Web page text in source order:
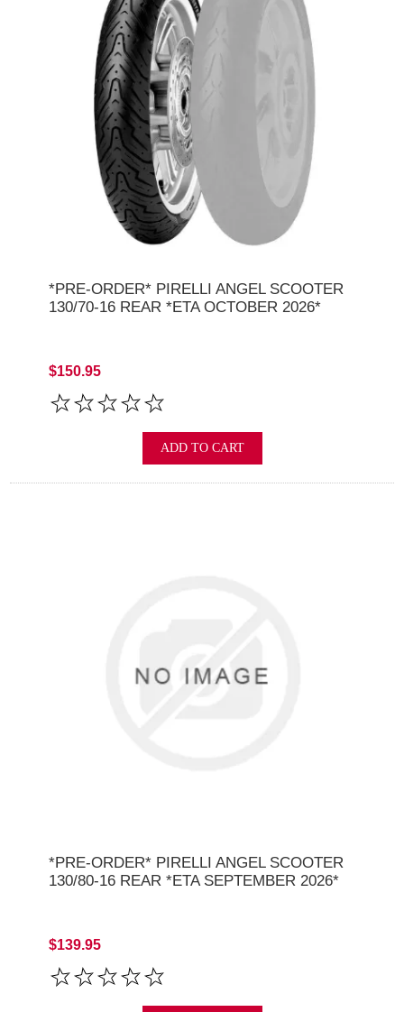
*PRE-ORDER* PIRELLI ANGEL SCOOTER
130/70-16 REAR *ETA OCTOBER 2026*
$150.95
ADD TO CART
*PRE-ORDER* PIRELLI ANGEL SCOOTER
130/80-16 REAR *ETA SEPTEMBER 2026*
$139.95